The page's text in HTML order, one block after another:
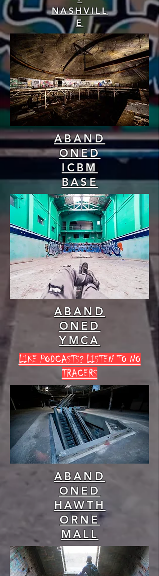
NASHVILL
E
ABAND
ONED
ICBM
BASE
ABAND
ONED
YMCA
LIKE PODCASTS? LISTEN TO NO
TRACERS
ABAND
ONED
HAWTH
ORNE
MALL